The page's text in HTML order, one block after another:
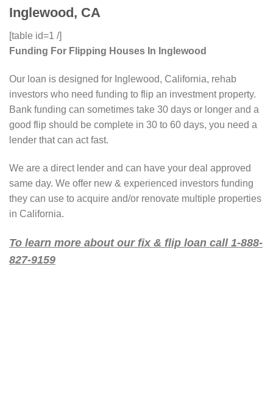
Inglewood, CA
[table id=1 /]
Funding For Flipping Houses In Inglewood
Our loan is designed for Inglewood, California, rehab
investors who need funding to flip an investment property.
Bank funding can sometimes take 30 days or longer and a
good flip should be complete in 30 to 60 days, you need a
lender that can act fast.
We are a direct lender and can have your deal approved
same day. We offer new & experienced investors funding
they can use to acquire and/or renovate multiple properties
in California.
To learn more about our fix & flip loan call 1-888-
827-9159